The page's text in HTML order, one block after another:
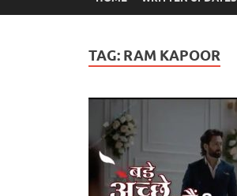
TAG: RAM KAPOOR